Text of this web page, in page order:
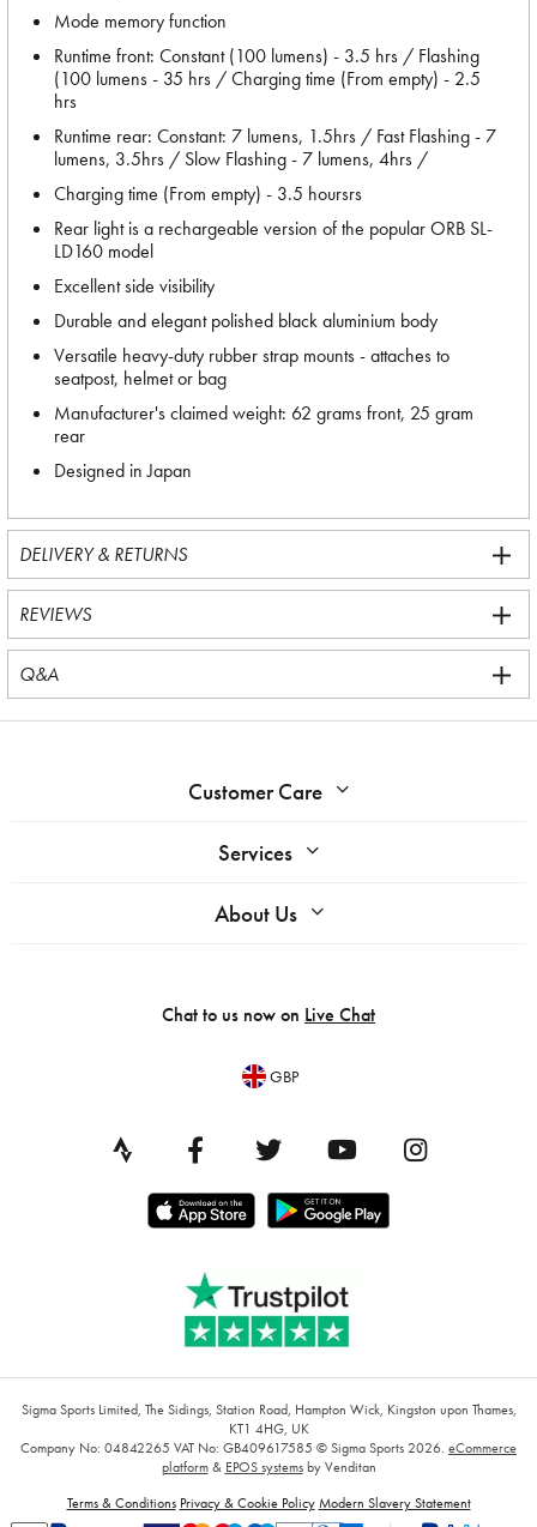
Mode memory function
Runtime front: Constant (100 lumens) - 3.5 hrs / Flashing
(100 lumens - 35 hrs / Charging time (From empty) - 2.5
hrs
Runtime rear: Constant: 7 lumens, 1.5hrs / Fast Flashing - 7
lumens, 3.5hrs / Slow Flashing - 7 lumens, 4hrs /
Charging time (From empty) - 3.5 hoursrs
Rear light is a rechargeable version of the popular ORB SL-
LD160 model
Excellent side visibility
Durable and elegant polished black aluminium body
Versatile heavy-duty rubber strap mounts - attaches to
seatpost, helmet or bag
Manufacturer's claimed weight: 62 grams front, 25 gram
rear
Designed in Japan
DELIVERY & RETURNS
REVIEWS
Q&A
Customer Care
Services
About Us
Chat to us now on Live Chat
GBP
Sigma Sports Limited, The Sidings, Station Road, Hampton Wick, Kingston upon Thames,
KT1 4HG, UK
Company No: 04842265 VAT No: GB409617585 © Sigma Sports 2026. eCommerce
platform& EPOS systemsby Venditan
Terms & Conditions Privacy & Cookie Policy Modern Slavery Statement